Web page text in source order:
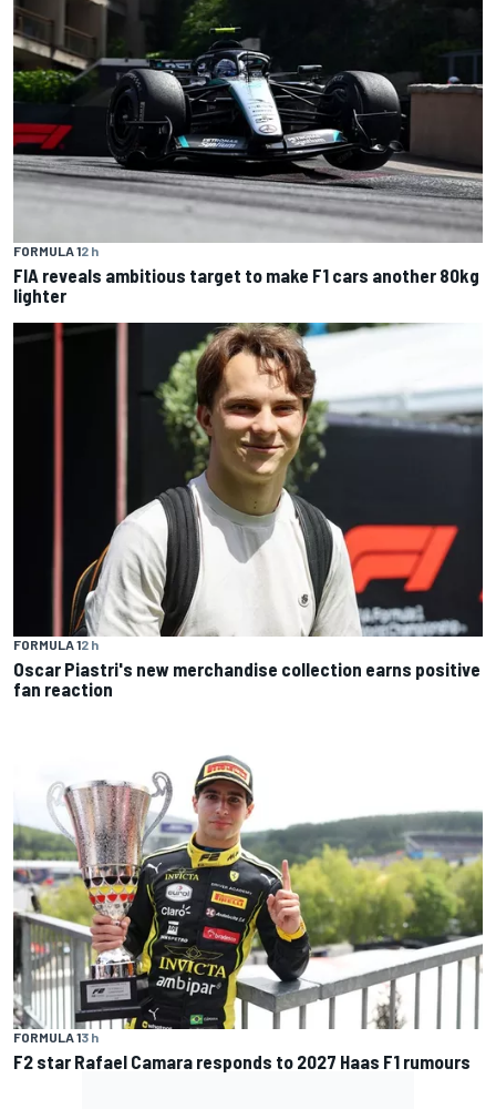
FORMULA 12 h
FIA reveals ambitious target to make F1 cars another 80kg
lighter
FORMULA 12 h
Oscar Piastri's new merchandise collection earns positive
fan reaction
FORMULA 13 h
F2 star Rafael Camara responds to 2027 Haas F1 rumours